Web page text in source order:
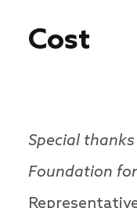
Cost
Special
Foundation